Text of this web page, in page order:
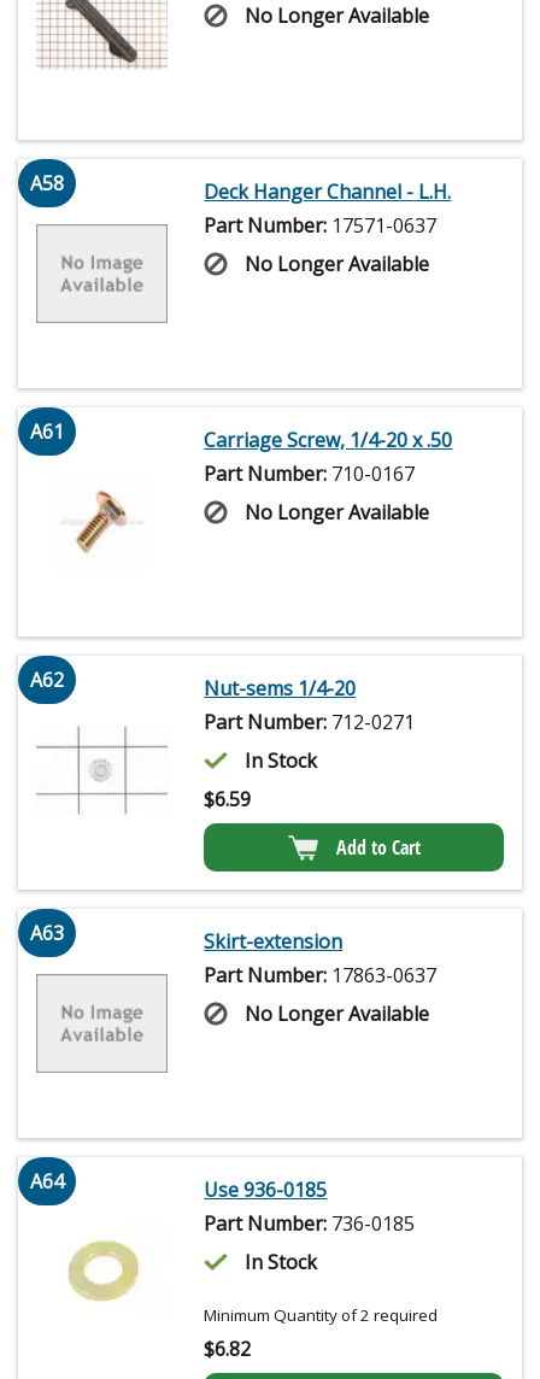
No Longer Available
A58
Deck Hanger Channel - L.H.
Part Number: 17571-0637
No Longer Available
A61
Carriage Screw, 1/4-20 x .50
Part Number: 710-0167
No Longer Available
A62
Nut-sems 1/4-20
Part Number: 712-0271
In Stock
$6.59
Add to Cart
A63
Skirt-extension
Part Number: 17863-0637
No Longer Available
A64
Use 936-0185
Part Number: 736-0185
In Stock
Minimum Quantity of 2 required
$6.82